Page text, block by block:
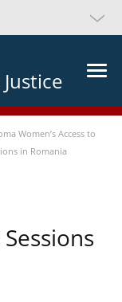
Women’s Access to
in Romania